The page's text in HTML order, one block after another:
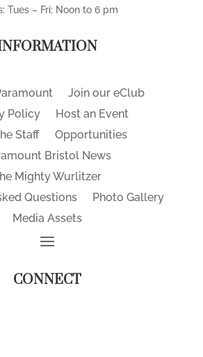
Tues – Fri; Noon to 6 pm
Join our eClub
Policy
Host an Event
Staff
Opportunities
Bristol News
Mighty Wurlitzer
Questions
Photo Gallery
Media Assets
CONNECT